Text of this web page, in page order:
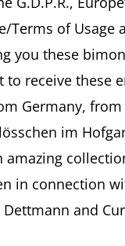
Terms of
you these
to receive these
Germany,
im
in connection
and